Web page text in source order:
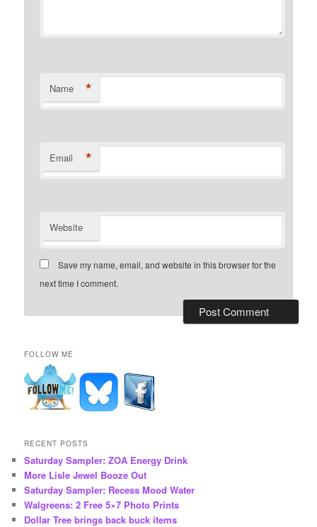
Name *
Email *
Website
Save my name, email, and website in this browser for the
next time I comment.
FOLLOW ME
RECENT POSTS
Saturday Sampler: ZOA Energy Drink
More Lisle Jewel Booze Out
Saturday Sampler: Recess Mood Water
Walgreens: 2 Free 5×7 Photo Prints
Dollar Tree brings back buck items